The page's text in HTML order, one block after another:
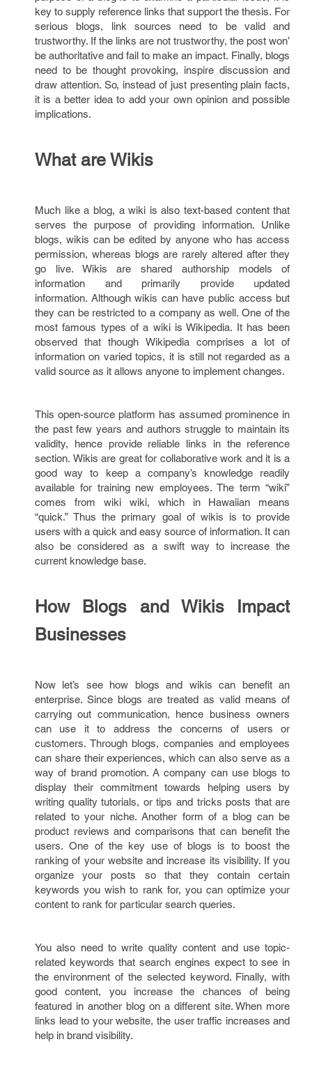
key to supply reference links that support the thesis. For
serious blogs, link sources need to be valid and
trustworthy. If the links are not trustworthy, the post won’
be authoritative and fail to make an impact. Finally, blogs
need to be thought provoking, inspire discussion and
draw attention. So, instead of just presenting plain facts,
it is a better idea to add your own opinion and possible
implications.
What are Wikis
Much like a blog, a wiki is also text-based content that
serves the purpose of providing information. Unlike
blogs, wikis can be edited by anyone who has access
permission, whereas blogs are rarely altered after they
go live. Wikis are shared authorship models of
information and primarily provide updated
information. Although wikis can have public access but
they can be restricted to a company as well. One of the
most famous types of a wiki is Wikipedia. It has been
observed that though Wikipedia comprises a lot of
information on varied topics, it is still not regarded as a
valid source as it allows anyone to implement changes.
This open-source platform has assumed prominence in
the past few years and authors struggle to maintain its
validity, hence provide reliable links in the reference
section. Wikis are great for collaborative work and it is a
good way to keep a company’s knowledge readily
available for training new employees. The term “wiki”
comes from wiki wiki, which in Hawaiian means
“quick.” Thus the primary goal of wikis is to provide
users with a quick and easy source of information. It can
also be considered as a swift way to increase the
current knowledge base.
How Blogs and Wikis Impact
Businesses
Now let’s see how blogs and wikis can benefit an
enterprise. Since blogs are treated as valid means of
carrying out communication, hence business owners
can use it to address the concerns of users or
customers. Through blogs, companies and employees
can share their experiences, which can also serve as a
way of brand promotion. A company can use blogs to
display their commitment towards helping users by
writing quality tutorials, or tips and tricks posts that are
related to your niche. Another form of a blog can be
product reviews and comparisons that can benefit the
users. One of the key use of blogs is to boost the
ranking of your website and increase its visibility. If you
organize your posts so that they contain certain
keywords you wish to rank for, you can optimize your
content to rank for particular search queries.
You also need to write quality content and use topic-
related keywords that search engines expect to see in
the environment of the selected keyword. Finally, with
good content, you increase the chances of being
featured in another blog on a different site. When more
links lead to your website, the user traffic increases and
help in brand visibility.